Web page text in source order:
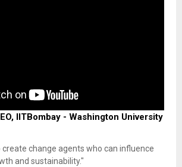
IITBombay - Washington University
create change agents who can influence
and sustainability."